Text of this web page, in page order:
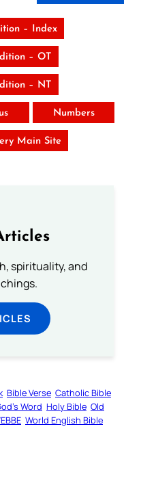
– Index
– OT
– NT
Numbers
Main Site
spirituality, and
Bible Verse Catholic Bible
Word Holy Bible Old
World English Bible